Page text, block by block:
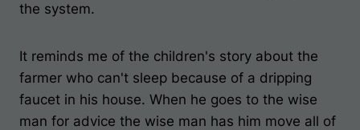
the system.
It reminds me of the children's story about the
farmer who can't sleep because of a dripping
faucet in his house. When he goes to the wise
man for advice the wise man has him move all of